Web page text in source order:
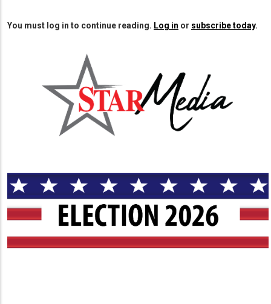
You must log in to continue reading. Log in or subscribe today.